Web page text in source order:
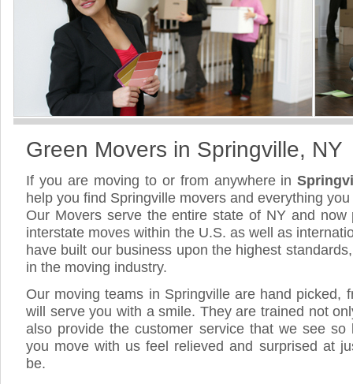
Green Movers in Springville, NY
If you are moving to or from anywhere in
help you find Springville movers and everything
Our Movers serve the entire state of NY and now
interstate moves within the U.S. as well as
have built our business upon the highest
in the moving industry.
Our moving teams in Springville are hand picked,
will serve you with a smile. They are trained not
also provide the customer service that we see
you move with us feel relieved and surprised at
be.